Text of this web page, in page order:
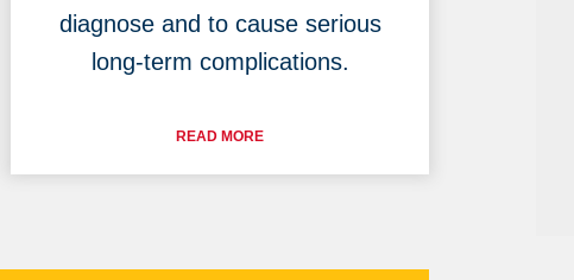
diagnose and to cause serious
long-term complications.
READ MORE